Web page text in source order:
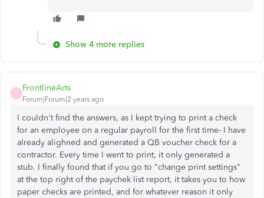
Show 4 more replies
F
FrontlineArts
Forum|Forum|2 years ago
I couldn't find the answers, as I kept trying to print a check
for an employee on a regular payroll for the first time- I have
already alighned and generated a QB voucher check for a
contractor. Every time I went to print, it only generated a
stub. I finally found that if you go to "change print settings"
at the top right of the paychek list report, it takes you to how
paper checks are printed, and for whatever reason it only